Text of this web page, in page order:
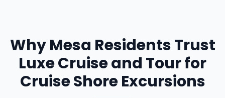
Why Mesa Residents Trust
Luxe Cruise and Tour for
Cruise Shore Excursions